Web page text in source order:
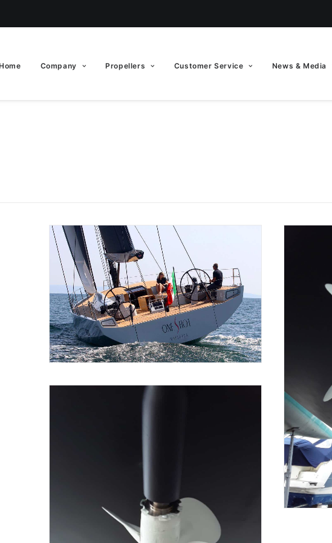
Company Propellers Customer Service News & Media